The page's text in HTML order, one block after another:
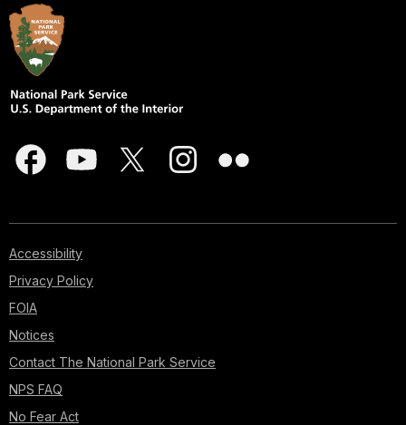
Accessibility
Privacy Policy
FOIA
Notices
Contact The National Park Service
NPS FAQ
No Fear Act